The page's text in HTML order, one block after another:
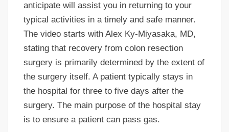
anticipate will assist you in returning to your
typical activities in a timely and safe manner.
The video starts with Alex Ky-Miyasaka, MD,
stating that recovery from colon resection
surgery is primarily determined by the extent of
the surgery itself. A patient typically stays in
the hospital for three to five days after the
surgery. The main purpose of the hospital stay
is to ensure a patient can pass gas.